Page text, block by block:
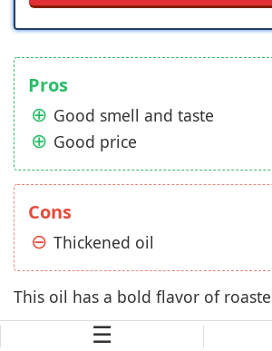
Pros
Good smell and taste
Good price
Cons
Thickened oil
This oil has a bold flavor of
You might wonder why I
☰